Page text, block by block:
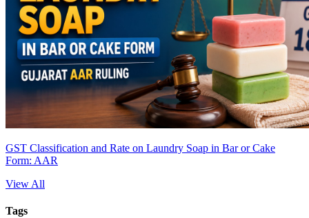
GST Classification and Rate on Laundry Soap in Bar or Cake
Form: AAR
View All
Tags